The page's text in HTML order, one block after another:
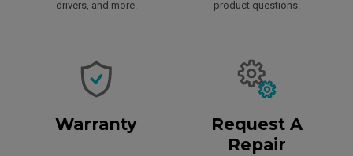
drivers, and more.
product questions.
Warranty
Request A
Repair